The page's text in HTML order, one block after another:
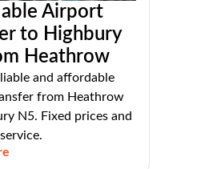
Airport
to Highbury
Heathrow
and affordable
from Heathrow
N5. Fixed prices and